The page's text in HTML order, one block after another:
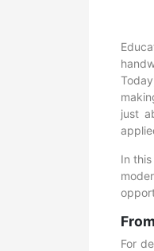
just
In
For